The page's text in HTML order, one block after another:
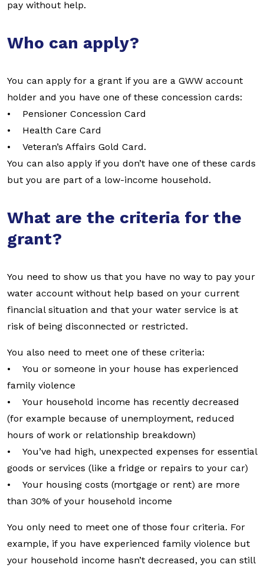
pay without help.
Who can apply?
You can apply for a grant if you are a GWW account
holder and you have one of these concession cards:
• Pensioner Concession Card
• Health Care Card
• Veteran’s Affairs Gold Card.
You can also apply if you don’t have one of these cards
but you are part of a low-income household.
What are the criteria for the
grant?
You need to show us that you have no way to pay your
water account without help based on your current
financial situation and that your water service is at
risk of being disconnected or restricted.
You also need to meet one of these criteria:
• You or someone in your house has experienced
family violence
• Your household income has recently decreased
(for example because of unemployment, reduced
hours of work or relationship breakdown)
• You’ve had high, unexpected expenses for essential
goods or services (like a fridge or repairs to your car)
• Your housing costs (mortgage or rent) are more
than 30% of your household income
You only need to meet one of those four criteria. For
example, if you have experienced family violence but
your household income hasn’t decreased, you can still